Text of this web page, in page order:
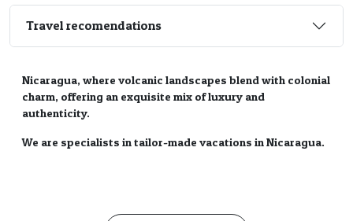
Travel recomendations
Nicaragua, where volcanic landscapes blend with colonial
charm, offering an exquisite mix of luxury and
authenticity.
We are specialists in tailor-made vacations in Nicaragua.